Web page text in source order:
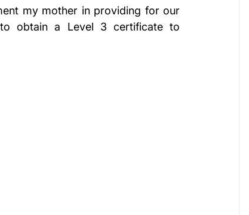
my mother in providing for our
obtain a Level 3 certificate to